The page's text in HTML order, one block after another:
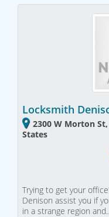
Locksmith
2300 W Morton
States
Trying to get your
Denison assist you if
in a strange region